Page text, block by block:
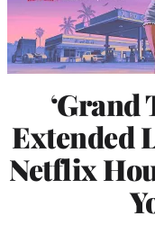
‘Grand
Extended
Netflix